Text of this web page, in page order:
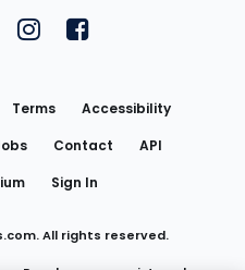
on YouTube
FantasyPros on Twitter
FantasyPros on Instagram
FantasyPros on
Terms
Accessibility
Contact
API
Sign In
All rights reserved.